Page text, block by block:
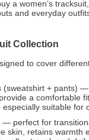
a women’s
and everyday
Collection
to cover
(sweatshirt + pants)
a comfortable
suitable for
perfect for
skin, retains warmth